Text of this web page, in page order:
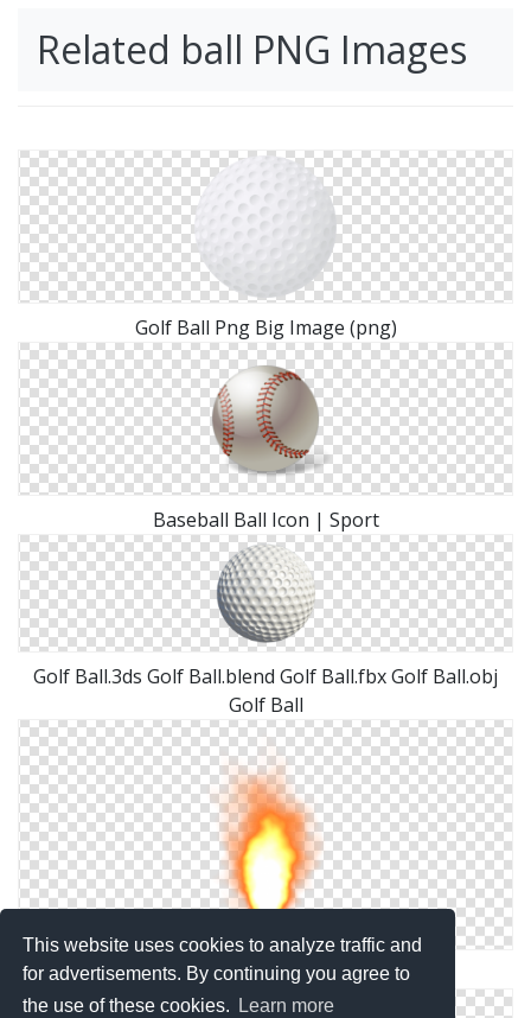
This website uses cookies to analyze traffic and
for advertisements. By continuing you agree to
the use of these cookies.
Learn more
Related ball PNG Images
Golf Ball Png Big Image (png)
Baseball Ball Icon | Sport
Golf Ball.3ds Golf Ball.blend Golf Ball.fbx Golf Ball.obj
Golf Ball
Misc Fire Ball Png By Dbszabo1